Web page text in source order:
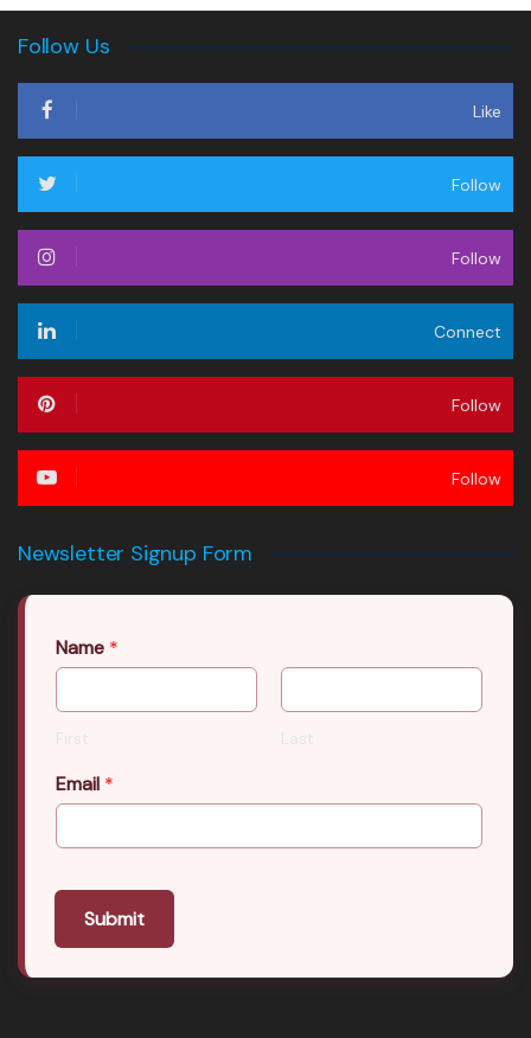
Follow Us
Like
Follow
Follow
Connect
Follow
Follow
Newsletter Signup Form
Name *
First Last
Email *
Submit